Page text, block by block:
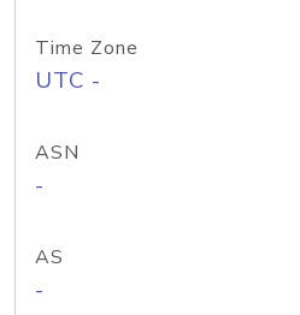
Time Zone
UTC -
ASN
-
AS
-